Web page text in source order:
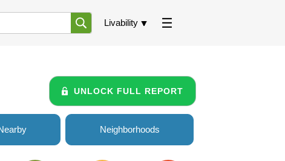
Livability
UNLOCK FULL REPORT
Neighborhoods